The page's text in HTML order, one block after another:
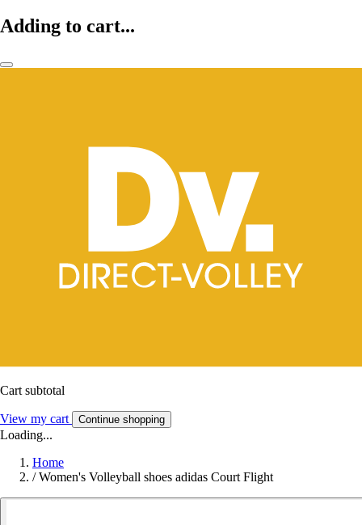
Adding to cart...
Cart subtotal
View my cart Continue shopping
Loading...
Home
/ Women's Volleyball shoes adidas Court Flight